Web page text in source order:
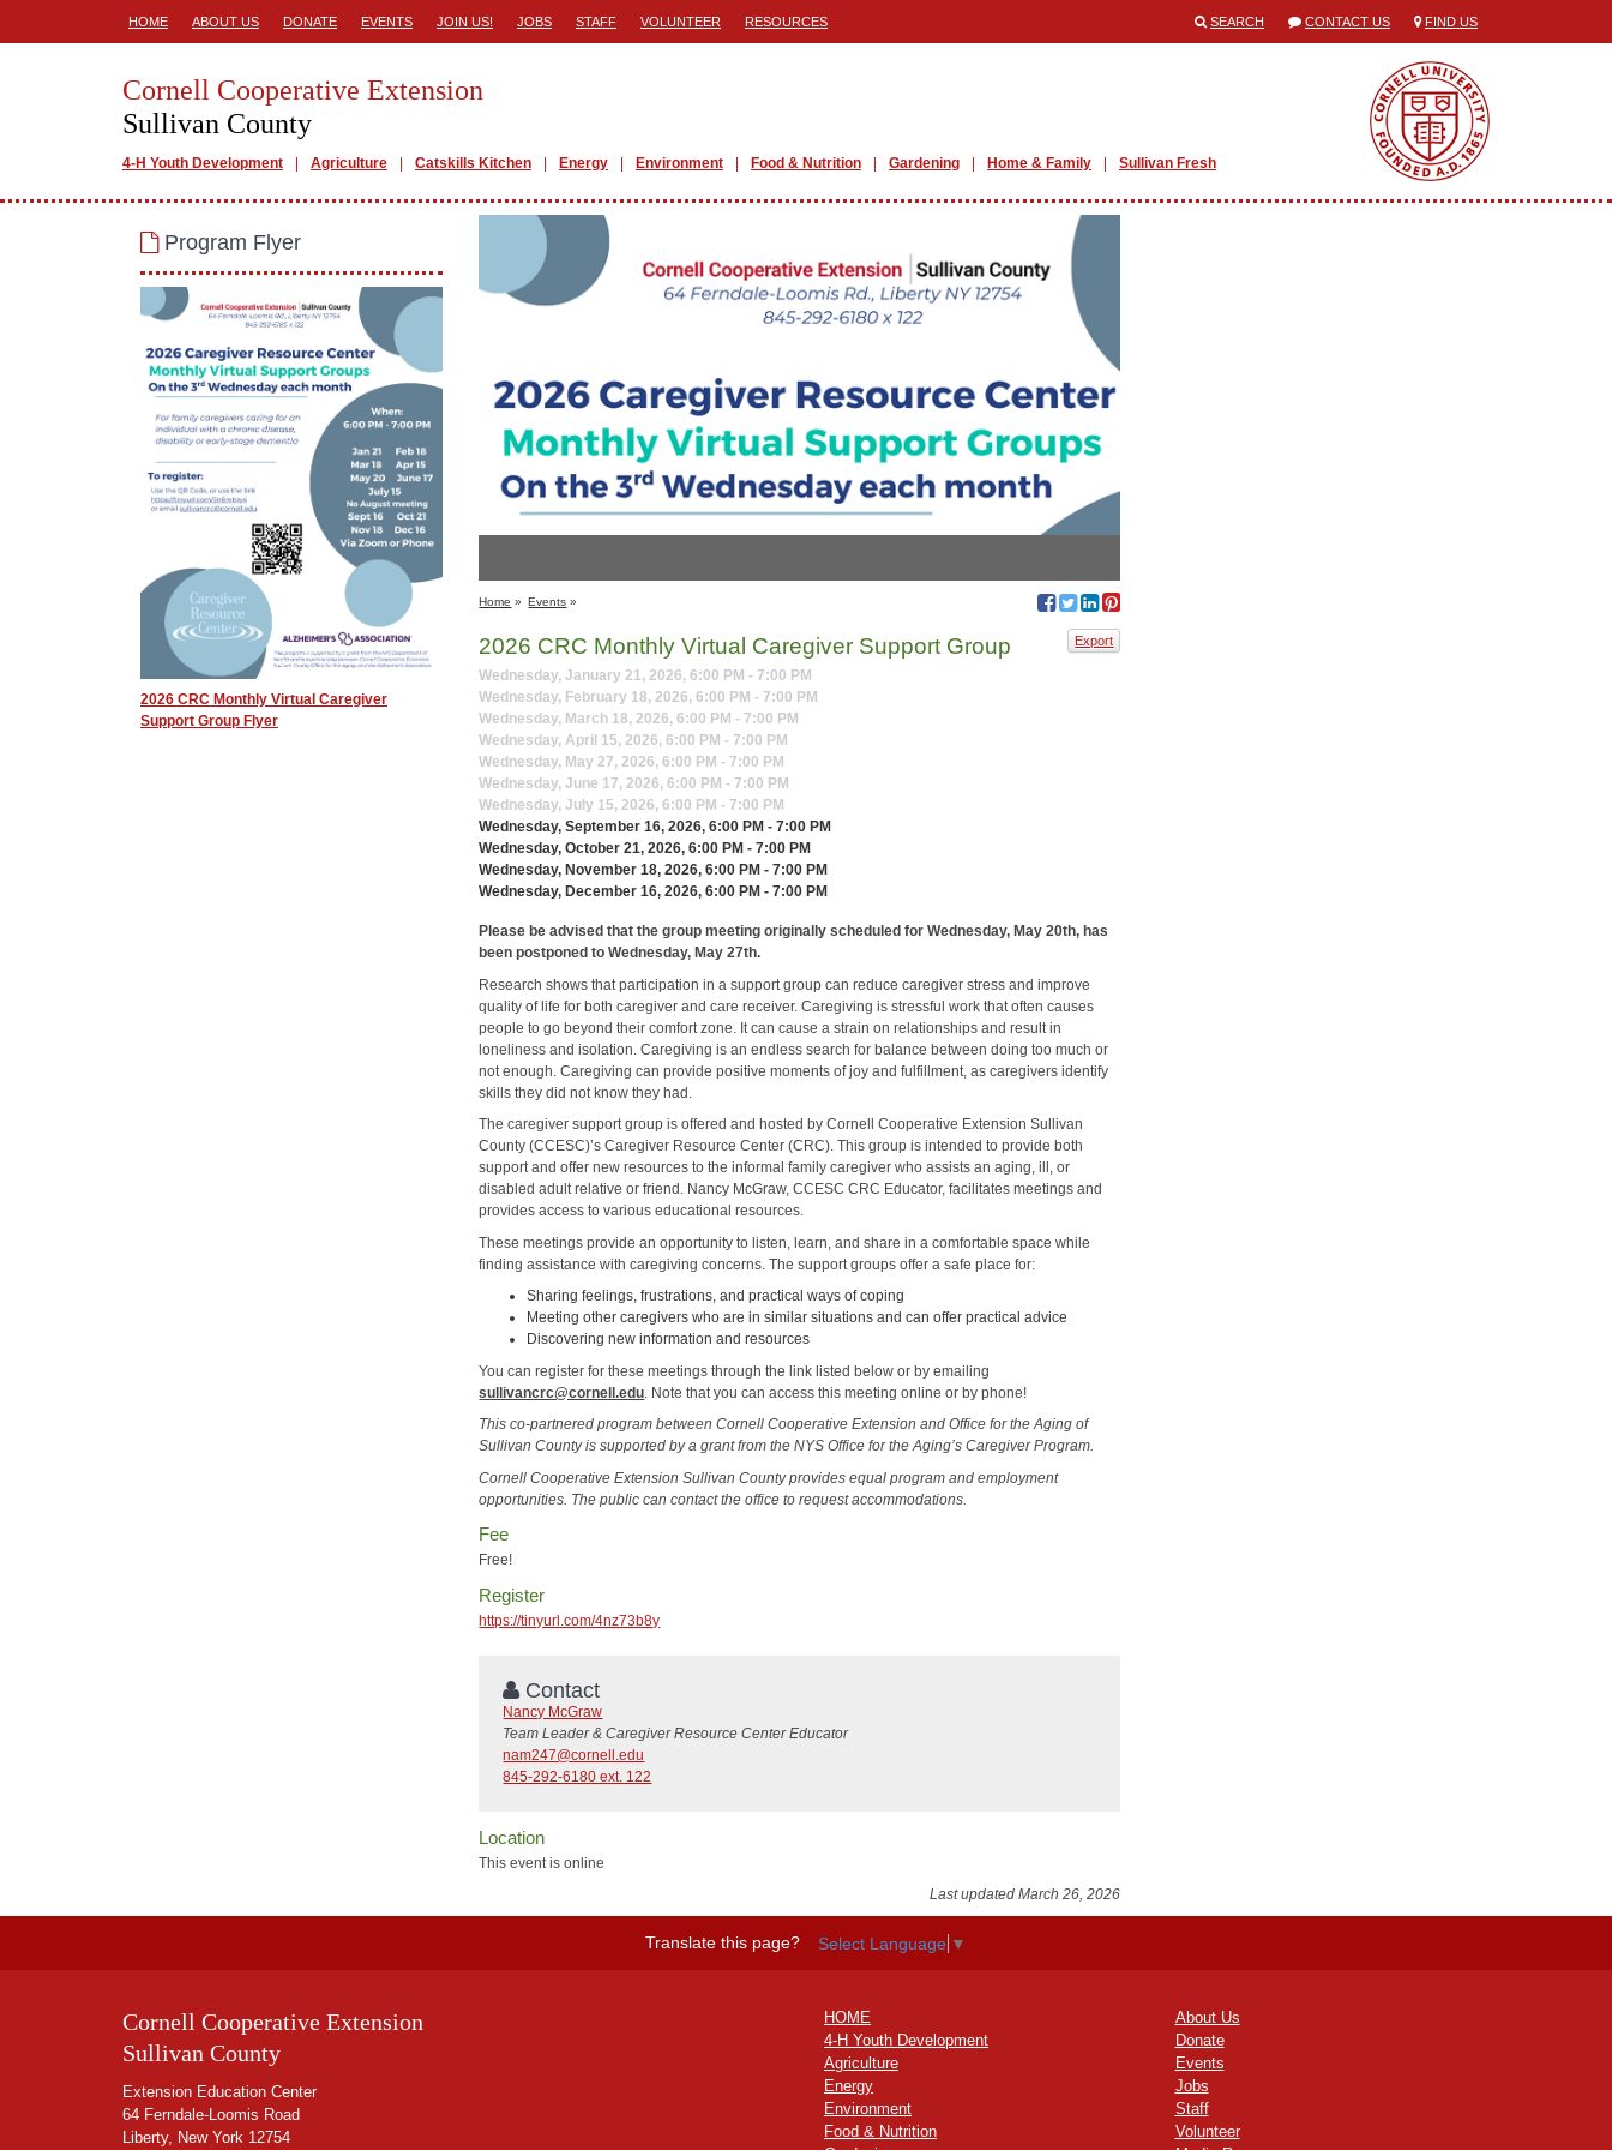
HOME ABOUT US DONATE EVENTS JOIN US! JOBS STAFF VOLUNTEER RESOURCES SEARCH CONTACT US FIND US
Cornell Cooperative Extension
Sullivan County
4-H Youth Development Agriculture Catskills Kitchen Energy Environment Food & Nutrition Gardening Home & Family Sullivan Fresh
Home » Events »
Export
2026 CRC Monthly Virtual Caregiver Support Group
Wednesday, January 21, 2026, 6:00 PM - 7:00 PM
Wednesday, February 18, 2026, 6:00 PM - 7:00 PM
Wednesday, March 18, 2026, 6:00 PM - 7:00 PM
Wednesday, April 15, 2026, 6:00 PM - 7:00 PM
Wednesday, May 27, 2026, 6:00 PM - 7:00 PM
Wednesday, June 17, 2026, 6:00 PM - 7:00 PM
Wednesday, July 15, 2026, 6:00 PM - 7:00 PM
Wednesday, September 16, 2026, 6:00 PM - 7:00 PM
Wednesday, October 21, 2026, 6:00 PM - 7:00 PM
Wednesday, November 18, 2026, 6:00 PM - 7:00 PM
Wednesday, December 16, 2026, 6:00 PM - 7:00 PM
Please be advised that the group meeting originally scheduled for Wednesday, May 20th, has
been postponed to Wednesday, May 27th.
Research shows that participation in a support group can reduce caregiver stress and improve
quality of life for both caregiver and care receiver. Caregiving is stressful work that often causes
people to go beyond their comfort zone. It can cause a strain on relationships and result in
loneliness and isolation. Caregiving is an endless search for balance between doing too much or
not enough. Caregiving can provide positive moments of joy and fulfillment, as caregivers identify
skills they did not know they had.
The caregiver support group is offered and hosted by Cornell Cooperative Extension Sullivan
County (CCESC)’s Caregiver Resource Center (CRC). This group is intended to provide both
support and offer new resources to the informal family caregiver who assists an aging, ill, or
disabled adult relative or friend. Nancy McGraw, CCESC CRC Educator, facilitates meetings and
provides access to various educational resources.
These meetings provide an opportunity to listen, learn, and share in a comfortable space while
finding assistance with caregiving concerns. The support groups offer a safe place for:
Sharing feelings, frustrations, and practical ways of coping
Meeting other caregivers who are in similar situations and can offer practical advice
Discovering new information and resources
You can register for these meetings through the link listed below or by emailing
sullivancrc@cornell.edu. Note that you can access this meeting online or by phone!
This co-partnered program between Cornell Cooperative Extension and Office for the Aging of
Sullivan County is supported by a grant from the NYS Office for the Aging’s Caregiver Program.
Cornell Cooperative Extension Sullivan County provides equal program and employment
opportunities. The public can contact the office to request accommodations.
Fee
Free!
Register
https://tinyurl.com/4nz73b8y
Contact
Nancy McGraw
Team Leader & Caregiver Resource Center Educator
nam247@cornell.edu
845-292-6180 ext. 122
Location
This event is online
Last updated March 26, 2026
Program Flyer
2026 CRC Monthly Virtual Caregiver
Support Group Flyer
Translate this page? Select Language ▼
Cornell Cooperative Extension
Sullivan County
Extension Education Center
64 Ferndale-Loomis Road
Liberty, New York 12754
HOME
4-H Youth Development
Agriculture
Energy
Environment
Food & Nutrition
About Us
Donate
Events
Jobs
Staff
Volunteer